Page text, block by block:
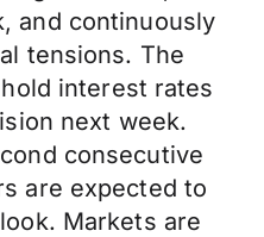
and continuously
tensions. The
interest rates
next week.
consecutive
are expected to
Markets are